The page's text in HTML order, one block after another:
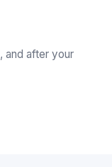
and after your